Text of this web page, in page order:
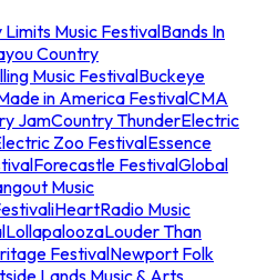
Music FestivalBands In
Country
Music FestivalBuckeye
in America FestivalCMA
JamCountry ThunderElectric
Zoo FestivalEssence
Forecastle FestivalGlobal
Music
iHeartRadio Music
LollapaloozaLouder Than
FestivalNewport Folk
Lands Music & Arts